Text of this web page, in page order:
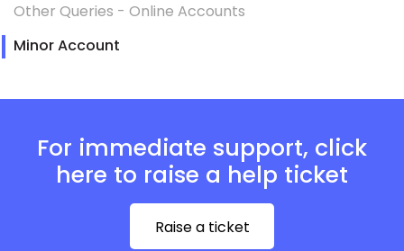
Other Queries - Online Accounts
Minor Account
For immediate support, click
here to raise a help ticket
Raise a ticket